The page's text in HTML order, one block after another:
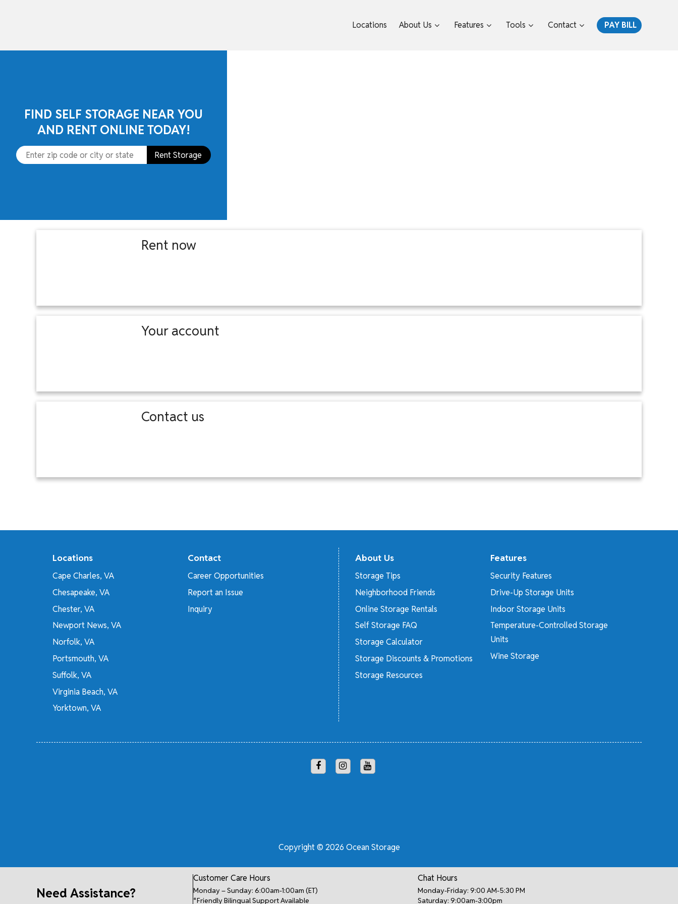
Locations
About Us Features Tools Contact PAY BILL
FIND SELF STORAGE NEAR YOU
AND RENT ONLINE TODAY!
Rent Storage
Rent now
Your account
Contact us
Locations
Cape Charles, VA
Chesapeake, VA
Chester, VA
Newport News, VA
Norfolk, VA
Portsmouth, VA
Suffolk, VA
Virginia Beach, VA
Yorktown, VA
Contact
Career Opportunities
Report an Issue
Inquiry
About Us
Storage Tips
Neighborhood Friends
Online Storage Rentals
Self Storage FAQ
Storage Calculator
Storage Discounts & Promotions
Storage Resources
Features
Security Features
Drive-Up Storage Units
Indoor Storage Units
Temperature-Controlled Storage
Units
Wine Storage
Copyright © 2026 Ocean Storage
Need Assistance?
Customer Care Hours
Monday – Sunday: 6:00am-1:00am (ET)
*Friendly Bilingual Support Available
Chat Hours
Monday-Friday: 9:00 AM-5:30 PM
Saturday: 9:00am-3:00pm